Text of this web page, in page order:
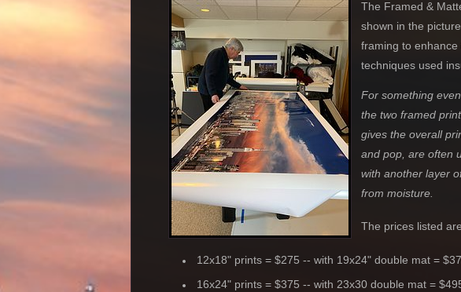
The Framed &
shown in the
framing to
techniques used
For something
the two framed
gives the overall
and pop, are often
with another layer
from moisture.
The prices listed
12x18" prints = $275 -- with 19x24" double mat =
16x24" prints = $375 -- with 23x30 double mat =